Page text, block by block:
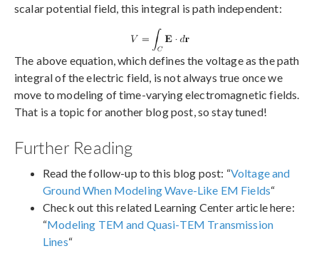
scalar potential field, this integral is path independent:
The above equation, which defines the voltage as the path
integral of the electric field, is not always true once we
move to modeling of time-varying electromagnetic fields.
That is a topic for another blog post, so stay tuned!
Further Reading
Read the follow-up to this blog post: “Voltage and
Ground When Modeling Wave-Like EM Fields“
Check out this related Learning Center article here:
“Modeling TEM and Quasi-TEM Transmission
Lines“